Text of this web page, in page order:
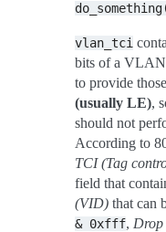
vlan_tci
bits of a VLAN
to provide
(usually LE),
should not
According to
TCI (Tag
field that
(VID) that can
& 0xfff,